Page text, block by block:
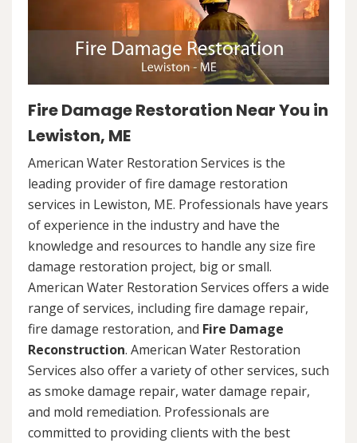
Fire Damage Restoration Near You in
Lewiston, ME
American Water Restoration Services is the
leading provider of fire damage restoration
services in Lewiston, ME. Professionals have years
of experience in the industry and have the
knowledge and resources to handle any size fire
damage restoration project, big or small.
American Water Restoration Services offers a wide
range of services, including fire damage repair,
fire damage restoration, and Fire Damage
Reconstruction. American Water Restoration
Services also offer a variety of other services, such
as smoke damage repair, water damage repair,
and mold remediation. Professionals are
committed to providing clients with the best